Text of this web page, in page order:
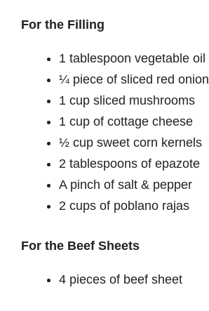
For the Filling
1 tablespoon vegetable oil
¼ piece of sliced red onion
1 cup sliced mushrooms
1 cup of cottage cheese
½ cup sweet corn kernels
2 tablespoons of epazote
A pinch of salt & pepper
2 cups of poblano rajas
For the Beef Sheets
4 pieces of beef sheet